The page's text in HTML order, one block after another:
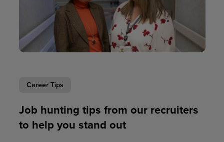
Career Tips
Job hunting tips from our recruiters
to help you stand out